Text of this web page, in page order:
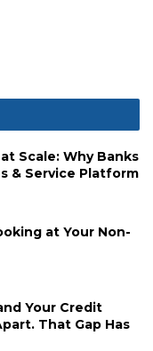
Scale: Why Banks
& Service Platform
at Your Non-
Your Credit
That Gap Has